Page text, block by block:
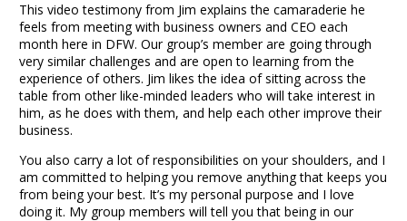
This video testimony from Jim explains the camaraderie he
feels from meeting with business owners and CEO each
month here in DFW. Our group’s memberare going through
very similar challenges and are open to learning from the
experience of others. Jim likes the idea of sitting across the
table from other like-minded leaders who will take interest in
him, as he does with them, and help each other improve their
business.
You also carry a lot of responsibilities on your shoulders, and I
am committed to helping you remove anything that keeps you
from being your best. It’s my personal purpose and I love
doing it. My group members will tell you that being in our